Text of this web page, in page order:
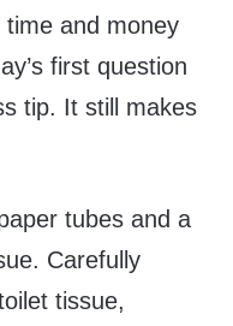
and money
first question
tip. It still makes
tubes and a
Carefully
tissue,